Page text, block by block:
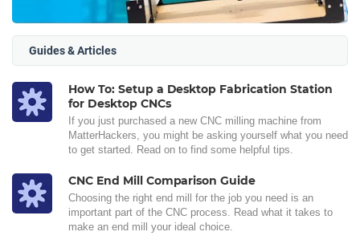
Guides & Articles
How To: Setup a Desktop Fabrication Station
for Desktop CNCs
If you just purchased a new CNC milling machine from
MatterHackers, you might be asking yourself what you need
to get started. Read on to find some helpful tips.
CNC End Mill Comparison Guide
Choosing the right end mill for the job you need is an
important part of the CNC process. Read what it takes to
make an end mill your ideal choice.